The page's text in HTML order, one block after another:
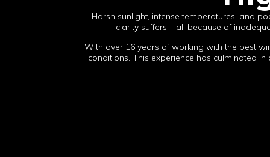
Harsh sunlight, intense temperatures, and
clarity suffers – all because of
With over 16 years of working with the best
conditions. This experience has culminated